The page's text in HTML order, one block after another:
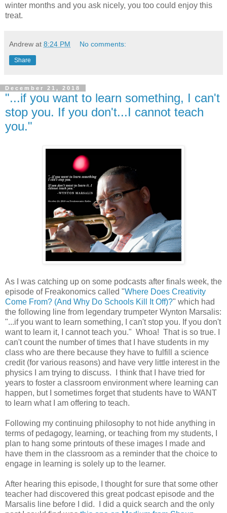
winter months and you ask nicely, you too could enjoy this
treat.
Andrew at 8:24 PM No comments:
Share
December 21, 2018
"...if you want to learn something, I can't
stop you. If you don't...I cannot teach
you."
As I was catching up on some podcasts after finals week, the
episode of Freakonomics called "Where Does Creativity
Come From? (And Why Do Schools Kill It Off)?" which had
the following line from legendary trumpeter Wynton Marsalis:
"...if you want to learn something, I can't stop you. If you don't
want to learn it, I cannot teach you." Whoa! That is so true. I
can't count the number of times that I have students in my
class who are there because they have to fulfill a science
credit (for various reasons) and have very little interest in the
physics I am trying to discuss. I think that I have tried for
years to foster a classroom environment where learning can
happen, but I sometimes forget that students have to WANT
to learn what I am offering to teach.
Following my continuing philosophy to not hide anything in
terms of pedagogy, learning, or teaching from my students, I
plan to hang some printouts of these images I made and
have them in the classroom as a reminder that the choice to
engage in learning is solely up to the learner.
After hearing this episode, I thought for sure that some other
teacher had discovered this great podcast episode and the
Marsalis line before I did. I did a quick search and the only